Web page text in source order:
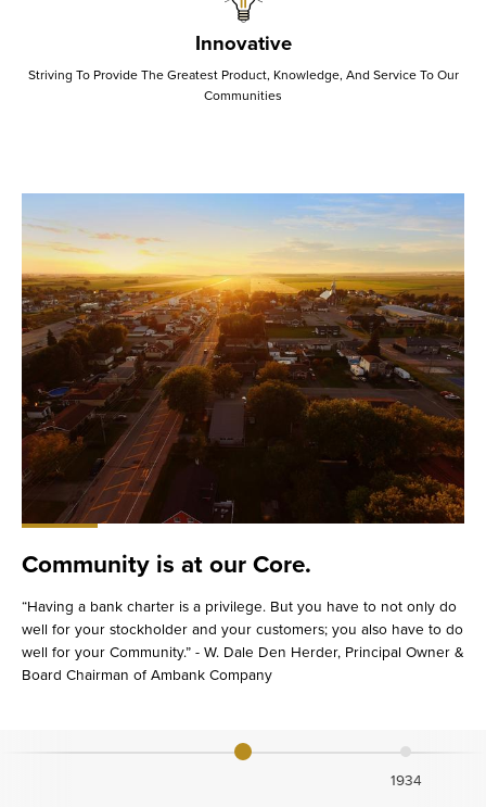
Innovative
Striving To Provide The Greatest Product, Knowledge, And Service To Our
Communities
Community is at our Core.
“Having a bank charter is a privilege. But you have to not only do
well for your stockholder and your customers; you also have to do
well for your Community.” - W. Dale Den Herder, Principal Owner &
Board Chairman of Ambank Company
1934